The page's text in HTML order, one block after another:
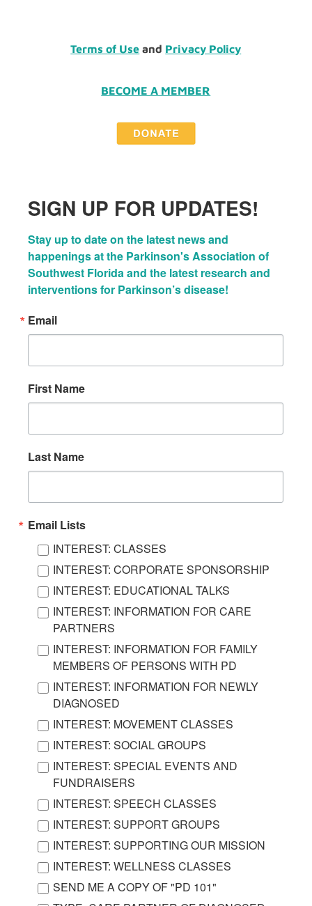
Terms of Use and Privacy Policy
BECOME A MEMBER
SIGN UP FOR UPDATES!
Stay up to date on the latest news and
happenings at the Parkinson's Association of
Southwest Florida and the latest research and
interventions for Parkinson’s disease!
Email
First Name
Last Name
Email Lists
INTEREST: CLASSES
INTEREST: CORPORATE SPONSORSHIP
INTEREST: EDUCATIONAL TALKS
INTEREST: INFORMATION FOR CARE
PARTNERS
INTEREST: INFORMATION FOR FAMILY
MEMBERS OF PERSONS WITH PD
INTEREST: INFORMATION FOR NEWLY
DIAGNOSED
INTEREST: MOVEMENT CLASSES
INTEREST: SOCIAL GROUPS
INTEREST: SPECIAL EVENTS AND
FUNDRAISERS
INTEREST: SPEECH CLASSES
INTEREST: SUPPORT GROUPS
INTEREST: SUPPORTING OUR MISSION
INTEREST: WELLNESS CLASSES
SEND ME A COPY OF "PD 101"